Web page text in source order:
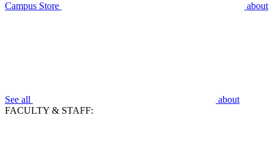
Campus Store about
See all
about
FACULTY & STAFF: